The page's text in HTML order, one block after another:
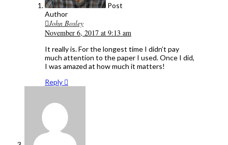
Post
Author
John Bosley
November 6, 2017 at 9:13 am
It really is. For the longest time I didn’t pay
much attention to the paper I used. Once I did,
I was amazed at how much it matters!
Reply